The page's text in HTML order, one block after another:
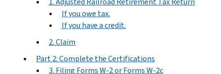
If you owe tax.
If you have a credit.
2. Claim
Part 2: Complete the Certifications
3. Filing Forms W-2 or Forms W-2c